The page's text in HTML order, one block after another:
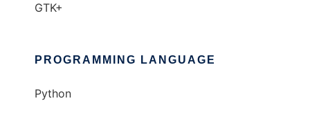
GTK+
PROGRAMMING LANGUAGE
Python